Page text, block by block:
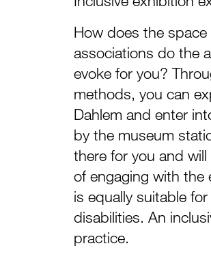
How does the
associations do the
evoke for you?
methods, you can
Dahlem and enter
by the museum
there for you and
of engaging with the
is equally suitable
disabilities. An
practice.